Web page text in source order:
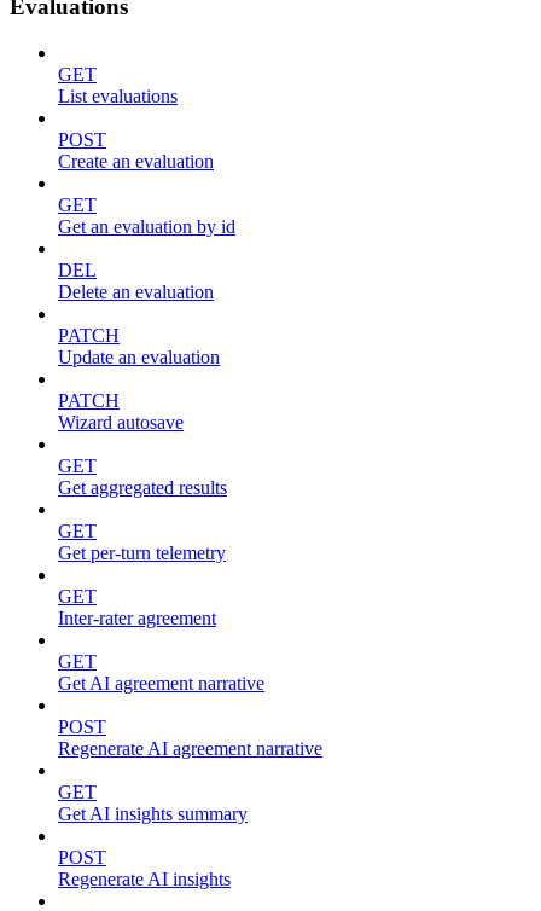
Evaluations
GET
List evaluations
POST
Create an evaluation
GET
Get an evaluation by id
DEL
Delete an evaluation
PATCH
Update an evaluation
PATCH
Wizard autosave
GET
Get aggregated results
GET
Get per-turn telemetry
GET
Inter-rater agreement
GET
Get AI agreement narrative
POST
Regenerate AI agreement narrative
GET
Get AI insights summary
POST
Regenerate AI insights